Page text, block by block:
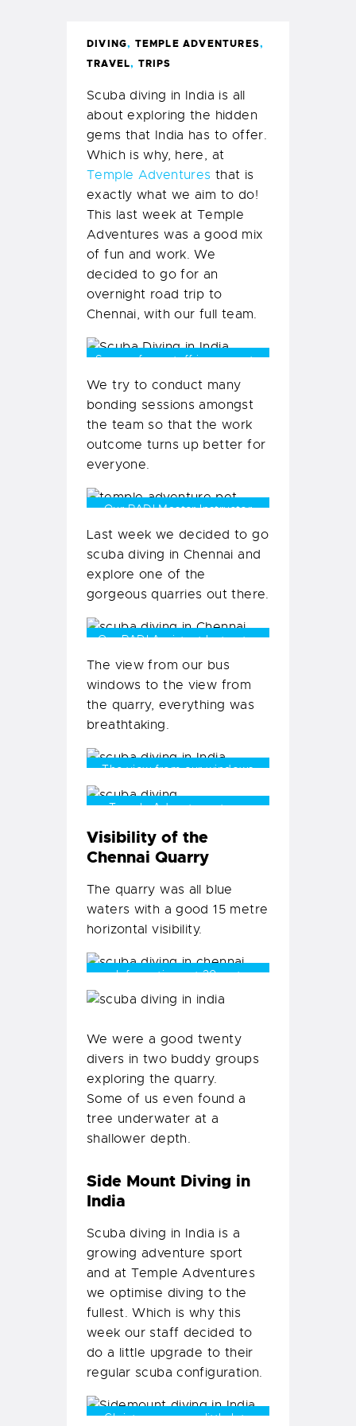
DIVING, TEMPLE ADVENTURES,
TRAVEL, TRIPS
Scuba diving in India is all
about exploring the hidden
gems that India has to offer.
Which is why, here, at
Temple Adventures that is
exactly what we aim to do!
This last week at Temple
Adventures was a good mix
of fun and work. We
decided to go for an
overnight road trip to
Chennai, with our full team.
Some of our staff in our party
We try to conduct many
bonding sessions amongst
the team so that the work
outcome turns up better for
everyone.
Our PADI Master Instructor
Last week we decided to go
scuba diving in Chennai and
explore one of the
gorgeous quarries out there.
Our PADI Assistant Instructor
The view from our bus
windows to the view from
the quarry, everything was
breathtaking.
The view from our windows
Temple Adventures team
Visibility of the
Chennai Quarry
The quarry was all blue
waters with a good 15 metre
horizontal visibility.
rock formations at 20 metres
We were a good twenty
divers in two buddy groups
exploring the quarry.
Some of us even found a
tree underwater at a
shallower depth.
Side Mount Diving in
India
Scuba diving in India is a
growing adventure sport
and at Temple Adventures
we optimise diving to the
fullest. Which is why this
week our staff decided to
do a little upgrade to their
regular scuba configuration.
Christmas came a little late